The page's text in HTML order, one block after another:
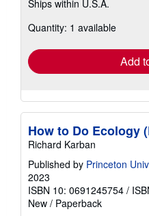
more
shipping
Ships within U.S.A.
Quantity: 1 available
Add
How to Do Ecology
Richard Karban
Published by Princeton
2023
ISBN 10: 0691245754 /
New / Paperback